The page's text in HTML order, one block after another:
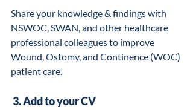
Share your knowledge & findings with
NSWOC, SWAN, and other healthcare
professional colleagues to improve
Wound, Ostomy, and Continence (WOC)
patient care.
3. Add to your CV